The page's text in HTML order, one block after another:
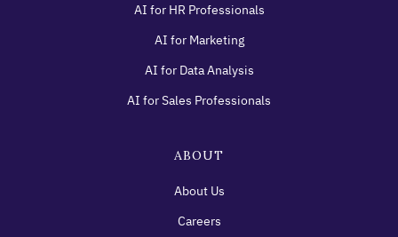
AI for HR Professionals
AI for Marketing
AI for Data Analysis
AI for Sales Professionals
ABOUT
About Us
Careers